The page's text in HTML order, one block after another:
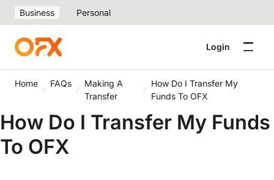
Business Personal
Login
Home FAQs
Making A
Transfer
How Do I Transfer My
Funds To OFX
How Do I Transfer My Funds
To OFX